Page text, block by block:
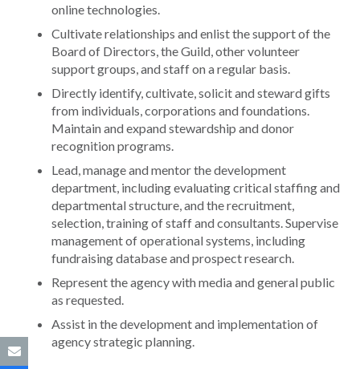
online technologies.
Cultivate relationships and enlist the support of the
Board of Directors, the Guild, other volunteer
support groups, and staff on a regular basis.
Directly identify, cultivate, solicit and steward gifts
from individuals, corporations and foundations.
Maintain and expand stewardship and donor
recognition programs.
Lead, manage and mentor the development
department, including evaluating critical staffing and
departmental structure, and the recruitment,
selection, training of staff and consultants. Supervise
management of operational systems, including
fundraising database and prospect research.
Represent the agency with media and general public
as requested.
Assist in the development and implementation of
agency strategic planning.